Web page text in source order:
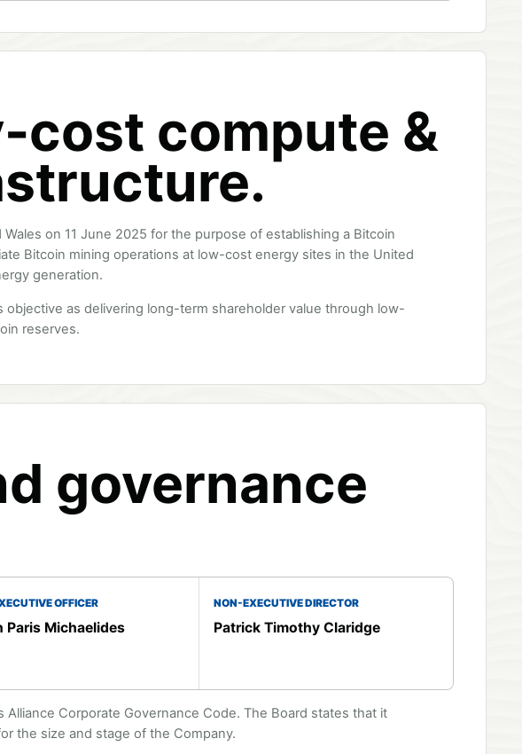
cost compute &
on 11 June 2025 for the purpose of establishing a Bitcoin
Bitcoin mining operations at low-cost energy sites in the United
generation.
objective as delivering long-term shareholder value through low-
reserves.
governance
OFFICER
Paris Michaelides
NON-EXECUTIVE DIRECTOR
Patrick Timothy Claridge
Corporate Governance Code. The Board states that it
the size and stage of the Company.